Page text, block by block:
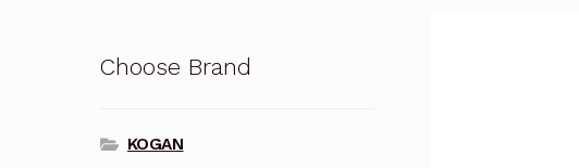
Choose Brand
KOGAN